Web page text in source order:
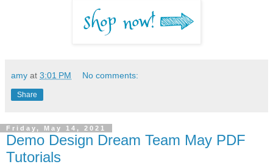
amy at 3:01 PM No comments:
Share
Friday, May 14, 2021
Demo Design Dream Team May PDF
Tutorials